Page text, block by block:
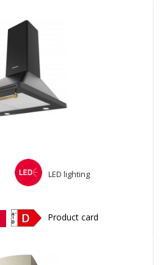
LED lighting
Product card